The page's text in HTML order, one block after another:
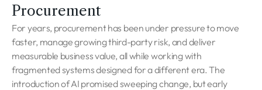
Procurement
For years, procurement has been under pressure to move
faster, manage growing third-party risk, and deliver
measurable business value, all while working with
fragmented systems designed for a different era. The
introduction of AI promised sweeping change, but early